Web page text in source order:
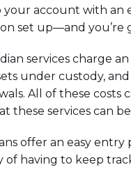
your account with
set up—and you’re
services charge
under custody,
All of these costs
these services can
offer an easy
of having to keep